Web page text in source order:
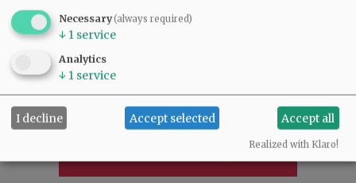
Necessary(always required)
↓ 1 service
Analytics
↓ 1 service
I decline Accept selected Accept all
Realized with Klaro!